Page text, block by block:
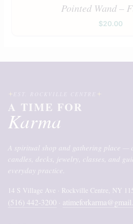
Pointed Wand –
$20.00
A TIME FOR
Karma
A spiritual shop and gathering place —
candles, decks, jewelry, classes, and
everyday practice.
14 S Village Ave · Rockville Centre, NY
(516) 442-3200 ·